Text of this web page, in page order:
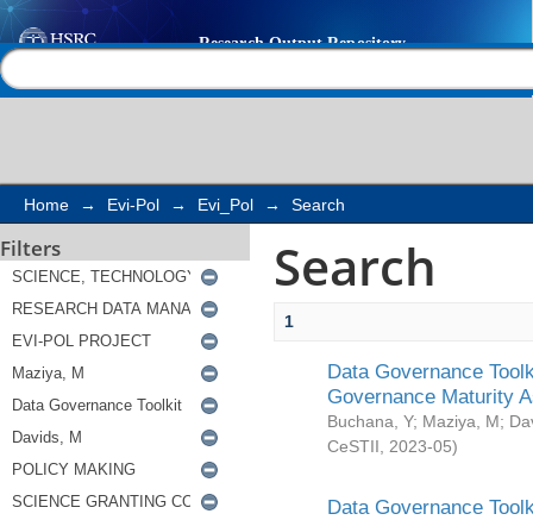
Search
Home → Evi-Pol → Evi_Pol → Search
Filters Search
1
Data Governance
Governance Maturity
Buchana, Y; Maziya, M;
CeSTII
2023-05)
Data Governance